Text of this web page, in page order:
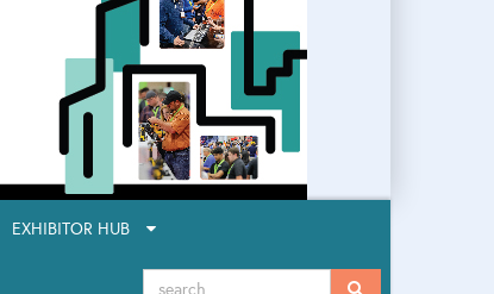
EXHIBITOR HUB